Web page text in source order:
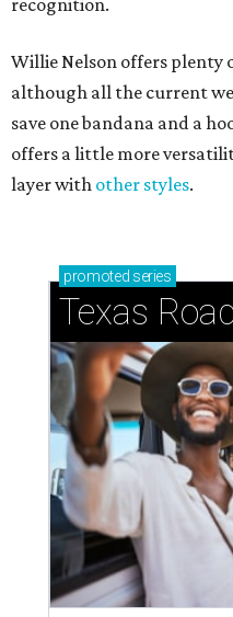
recognition.
Willie Nelson offers plenty
although all the current
save one bandana and a
offers a little more
layer with other styles.
promoted series
Texas